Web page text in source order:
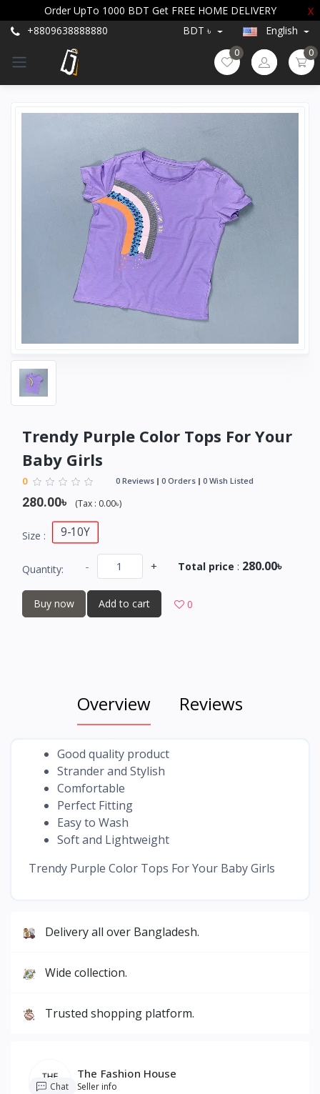
Order UpTo 1000 BDT Get FREE HOME DELIVERY
X
+8809638888880
BDT ৳ English
0 0
Trendy Purple Color Tops For Your
Baby Girls
0 0 Reviews 0 Orders 0 Wish Listed
280.00৳ (Tax : 0.00৳)
Size : 9-10Y
Quantity: - + Total price : 280.00৳
Buy now Add to cart 0
Overview Reviews
Good quality product
Strander and Stylish
Comfortable
Perfect Fitting
Easy to Wash
Soft and Lightweight
Trendy Purple Color Tops For Your Baby Girls
Delivery all over Bangladesh.
Wide collection.
Trusted shopping platform.
The Fashion House
Seller info
Chat